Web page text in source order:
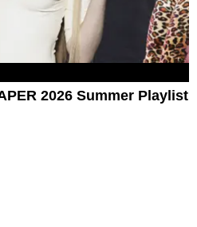
2026 Summer Playlist